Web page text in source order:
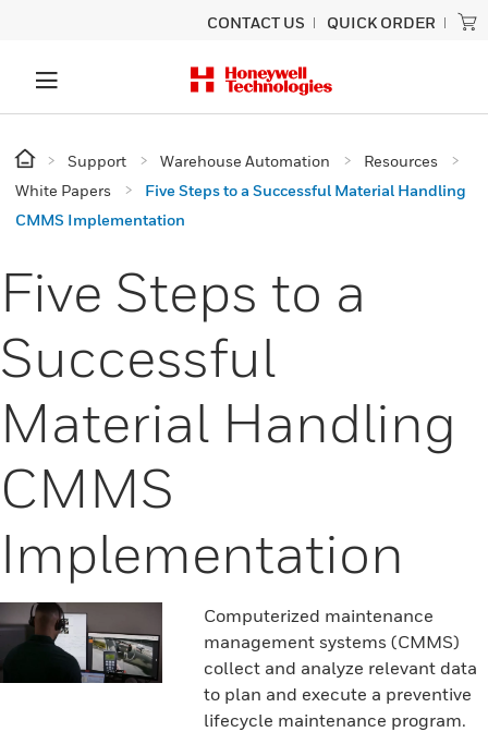
CONTACT US QUICK ORDER
Support Warehouse Automation
Resources
White Papers
Five Steps to a Successful Material Handling
CMMS Implementation
Five Steps to a
Successful
Material Handling
CMMS
Implementation
Computerized maintenance
management systems (CMMS)
collect and analyze relevant data
to plan and execute a preventive
lifecycle maintenance program.